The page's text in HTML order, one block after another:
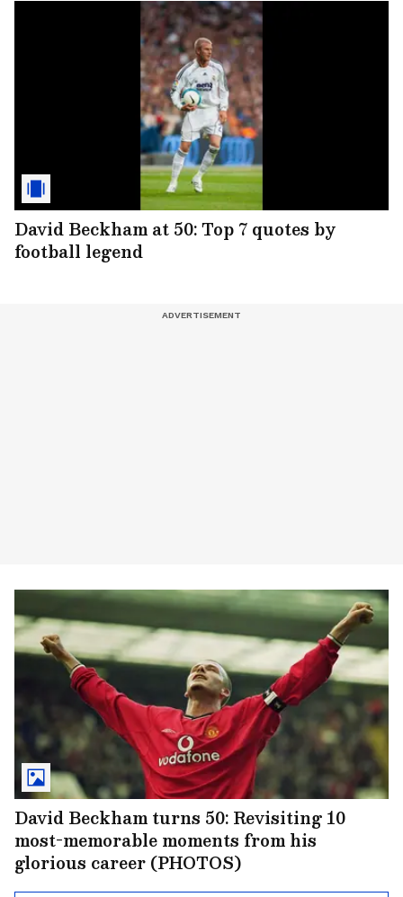
David Beckham at 50: Top 7 quotes by
football legend
David Beckham turns 50: Revisiting 10
most-memorable moments from his
glorious career (PHOTOS)